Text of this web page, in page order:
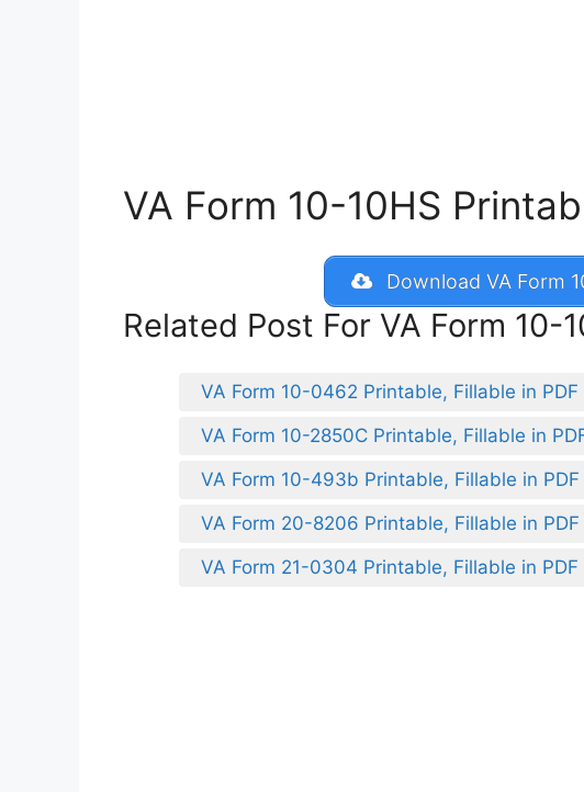
VA Form 10-10HS
Download VA Form
Related Post For VA Form 10-
VA Form 10-0462 Printable, Fillable in PDF
VA Form 10-2850C Printable, Fillable in
VA Form 10-493b Printable, Fillable in PDF
VA Form 20-8206 Printable, Fillable in PDF
VA Form 21-0304 Printable, Fillable in PDF